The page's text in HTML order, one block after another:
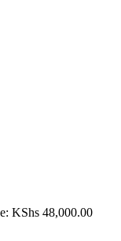
KShs 48,000.00